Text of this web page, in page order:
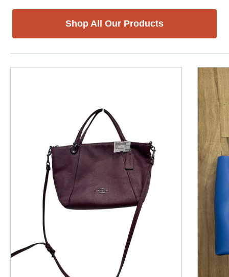
Shop All Our Products
This is a product carousel with slides. Use Next and